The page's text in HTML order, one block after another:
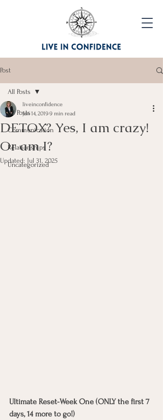
Post
All Posts
Communication
Relationships
Uncategorized
All Posts
DETOX? Yes, I am crazy!
Or am I?
liveinconfidence
Jan 14, 20199 min read
Updated: Jul 31, 2025
Ultimate Reset-Week One (ONLY the first 7
days, 14 more to go!)